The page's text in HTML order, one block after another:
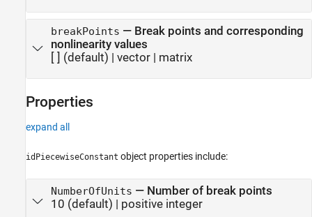
breakPoints — Break points and corresponding
nonlinearity values
[ ] (default) | vector| matrix
Properties
expand all
idPiecewiseConstant object properties include:
NumberOfUnits — Number of break points
10 (default) | positive integer